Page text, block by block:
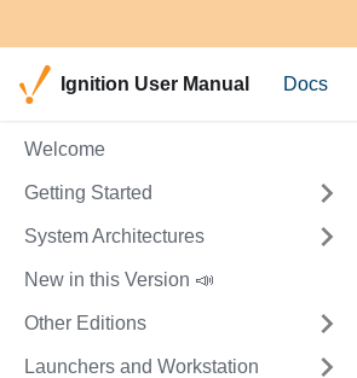
Ignition User Manual Docs
Welcome
Getting Started
System Architectures
New in this Version 📣
Other Editions
Launchers and Workstation